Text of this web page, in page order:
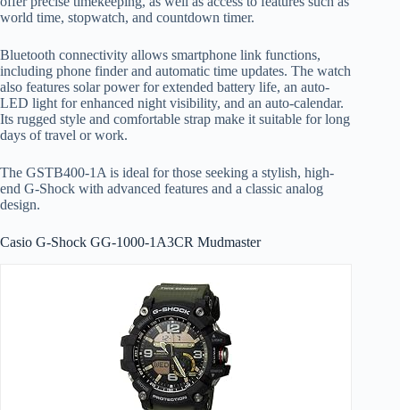
world time, stopwatch, and countdown timer.
Bluetooth connectivity allows smartphone link functions,
including phone finder and automatic time updates. The watch
also features solar power for extended battery life, an auto-
LED light for enhanced night visibility, and an auto-calendar.
Its rugged style and comfortable strap make it suitable for long
days of travel or work.
The GSTB400-1A is ideal for those seeking a stylish, high-
end G-Shock with advanced features and a classic analog
design.
Casio G-Shock GG-1000-1A3CR Mudmaster